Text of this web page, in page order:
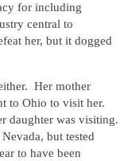
for including
central to
her, but it dogged
Her mother
to Ohio to visit her.
daughter was visiting.
but tested
to have been